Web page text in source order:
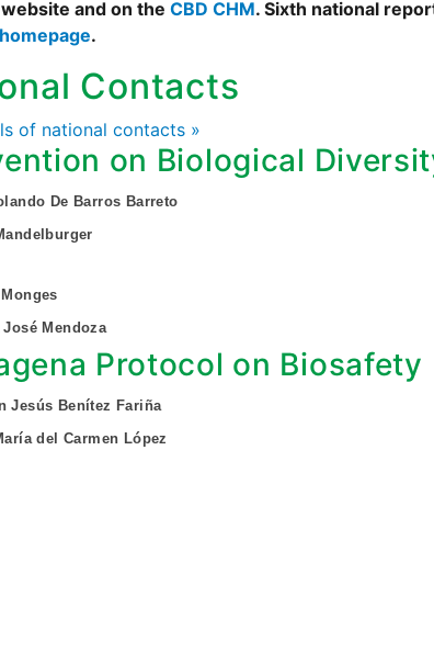
and on the CBD CHM. Sixth national
.
Contacts
of national contacts »
on Biological
De Barros Barreto
Mendoza
Protocol on Biosafety
Jesús Benítez Fariña
del Carmen López